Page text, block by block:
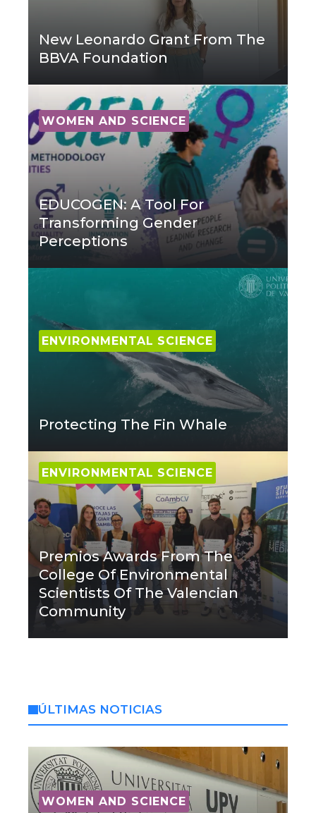
New Leonardo Grant From The
BBVA Foundation
WOMEN AND SCIENCE
EDUCOGEN: A Tool For
Transforming Gender
Perceptions
ENVIRONMENTAL SCIENCE
Protecting The Fin Whale
ENVIRONMENTAL SCIENCE
Premios Awards From The
College Of Environmental
Scientists Of The Valencian
Community
ÚLTIMAS NOTICIAS
WOMEN AND SCIENCE